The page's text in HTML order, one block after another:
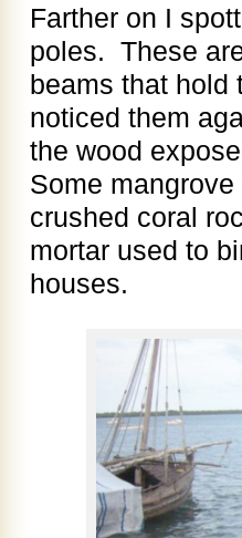
Farther on I
poles. These
beams that
noticed them
the wood
Some
crushed coral
mortar used to
houses.